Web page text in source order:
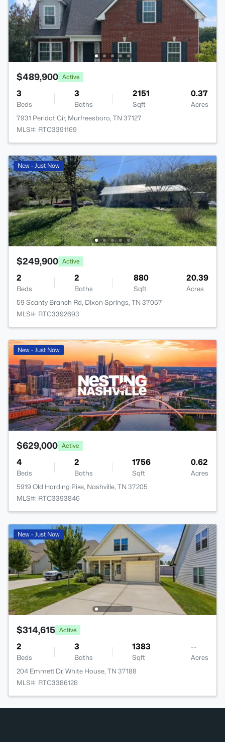
$489,900 Active
3
Beds
3
Baths
2151
Sqft
0.37
Acres
7931 Peridot Cir, Murfreesboro, TN 37127
MLS#: RTC3391169
New - Just Now
$249,900 Active
2
Beds
2
Baths
880
Sqft
20.39
Acres
59 Scanty Branch Rd, Dixon Springs, TN 37057
MLS#: RTC3392693
New - Just Now
$629,000 Active
4
Beds
2
Baths
1756
Sqft
0.62
Acres
5919 Old Harding Pike, Nashville, TN 37205
MLS#: RTC3393846
New - Just Now
$314,615 Active
2
Beds
3
Baths
1383
Sqft
--
Acres
204 Emmett Dr, White House, TN 37188
MLS#: RTC3386128